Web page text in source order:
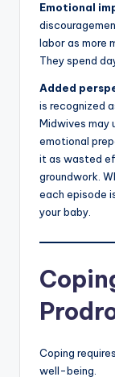
Emotional
labor as more
They spend
Added
is recognized
Midwives may
emotional
it as wasted
groundwork.
each episode
your baby.
Coping
well-being.